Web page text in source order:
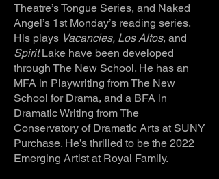
Theatre’s Tongue Series, and Naked
Angel’s 1st Monday’s reading series.
His plays Vacancies, Los Altos, and
SpiritLake have been developed
through The New School. He has an
MFA in Playwriting from The New
School for Drama, and a BFA in
Dramatic Writing from The
Conservatory of Dramatic Arts at SUNY
Purchase. He’s thrilled to be the 2022
Emerging Artist at Royal Family.